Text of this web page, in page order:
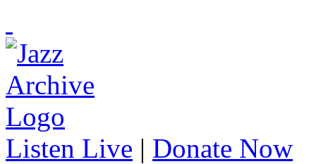
Listen Live | Donate Now